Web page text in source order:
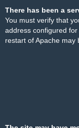
There has been a
You must verify that
address configured
restart of Apache may